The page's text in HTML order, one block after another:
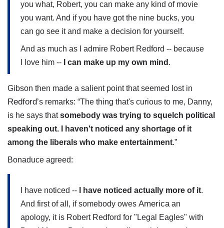
you what, Robert, you can make any kind of movie
you want. And if you have got the nine bucks, you
can go see it and make a decision for yourself.
And as much as I admire Robert Redford -- because
I love him --
I can make up my own mind .
Gibson then made a salient point that seemed lost in
Redford’s remarks: “The thing that's curious to me, Danny,
is he says thatsomebody was trying to squelch political
speaking out. I haven't noticed any shortage of it
among the liberals who make entertainment.”
Bonaduce agreed:
I have noticed -- I have noticed actually more of it.
And first of all, if somebody owes America an
apology, it is Robert Redford for "Legal Eagles" with